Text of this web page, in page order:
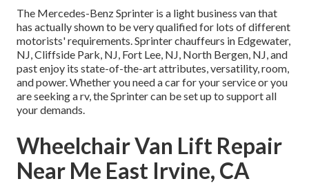
The Mercedes-Benz Sprinter is a light business van that
has actually shown to be very qualified for lots of different
motorists' requirements. Sprinter chauffeurs in Edgewater,
NJ, Cliffside Park, NJ, Fort Lee, NJ, North Bergen, NJ, and
past enjoy its state-of-the-art attributes, versatility, room,
and power. Whether you need a car for your service or you
are seeking a rv, the Sprinter can be set up to support all
your demands.
Wheelchair Van Lift Repair
Near Me East Irvine, CA